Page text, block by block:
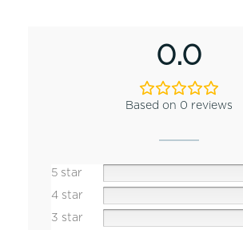
0.0
Based on 0 reviews
5 star
4 star
3 star